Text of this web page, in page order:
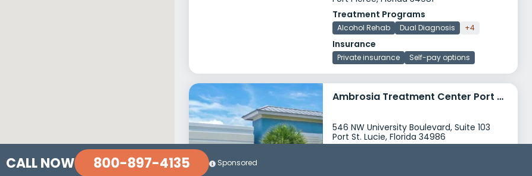
Treatment Programs
Alcohol Rehab Dual Diagnosis +4
Insurance
Private insurance Self-pay options
Ambrosia Treatment Center Port St Lucie
546 NW University Boulevard, Suite 103
Port St. Lucie, Florida 34986
CALL NOW 800-897-4135 Sponsored